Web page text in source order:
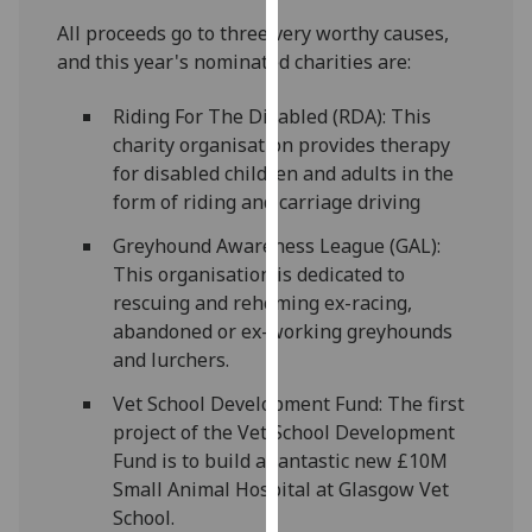
recorded
advertising
I’m happy to
get
personalised
ads
I do not
want
personalised
save
choices
accept
all
All proceeds go to three very worthy causes,
and this year's nominated charities are:
Riding For The Disabled (RDA): This
charity organisation provides therapy
for disabled children and adults in the
form of riding and carriage driving
Greyhound Awareness League (GAL):
This organisation is dedicated to
rescuing and rehoming ex-racing,
abandoned or ex-working greyhounds
and lurchers.
Vet School Development Fund: The first
project of the Vet School Development
Fund is to build a fantastic new £10M
Small Animal Hospital at Glasgow Vet
School.